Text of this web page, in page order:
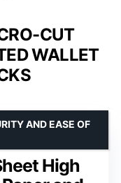
CUT
WALLET
High
AND EASE OF